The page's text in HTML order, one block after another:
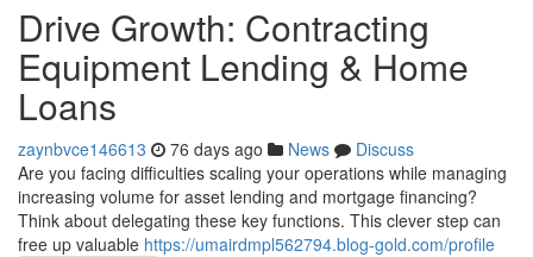
Drive Growth: Contracting
Equipment Lending & Home
Loans
zaynbvce146613 76 days ago News
Discuss
Are you facing difficulties scaling your operations while managing
increasing volume for asset lending and mortgage financing?
Think about delegating these key functions. This clever step can
free up valuable https://umairdmpl562794.blog-gold.com/profile